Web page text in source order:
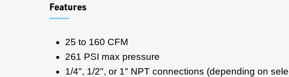
Features
25 to 160 CFM
261 PSI max pressure
1/4", 1/2", or 1" NPT connections (depending on